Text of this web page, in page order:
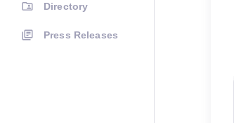
Directory
Press Releases